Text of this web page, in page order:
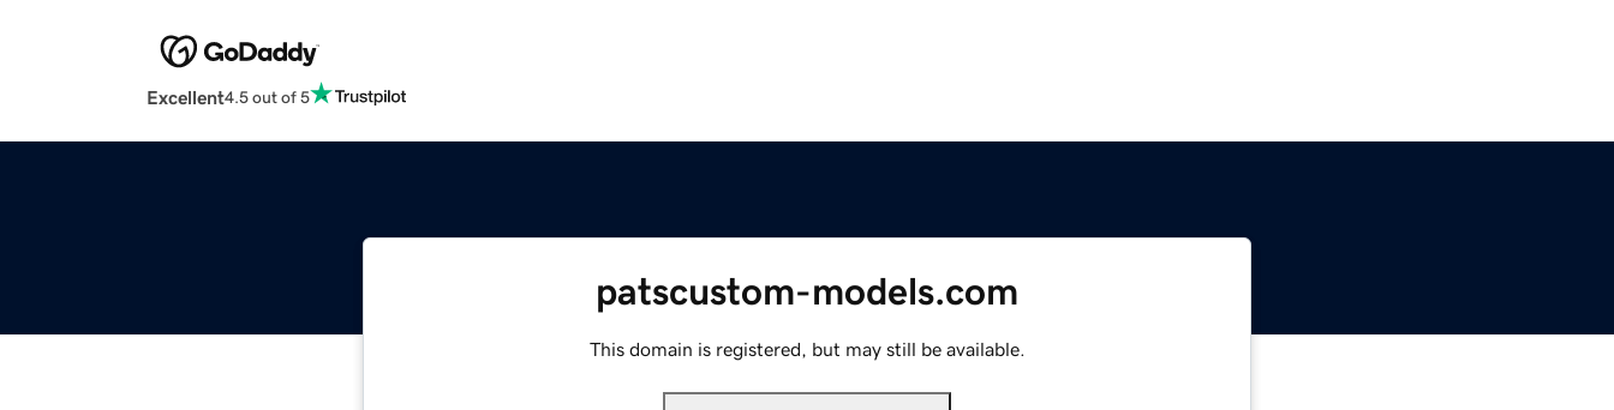
Excellent4.5 out of 5
patscustom-models.com
This domain is registered, but may still be available.